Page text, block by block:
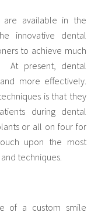
are available in the
innovative dental
to achieve much
At present, dental
more effectively.
is that they
during dental
or all on four for
upon the most
techniques.
of a custom smile